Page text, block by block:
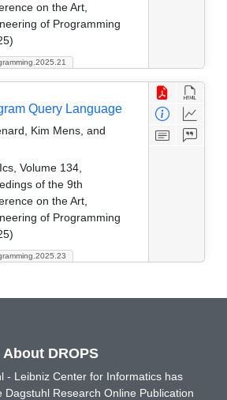
on the Art,
of Programming
Query Language
Kim Mens, and
Volume 134,
of the 9th
on the Art,
of Programming
About DROPS
- Leibniz Center for Informatics has
Dagstuhl Research Online Publication